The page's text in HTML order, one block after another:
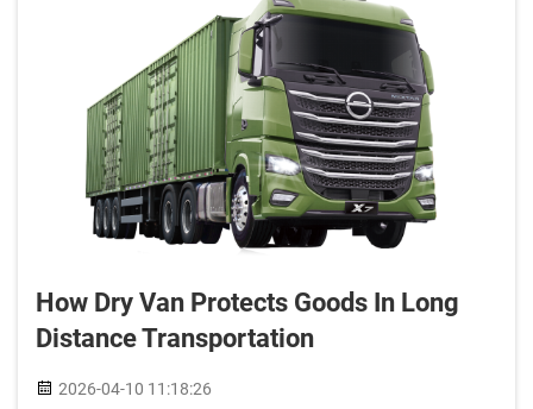
How Dry Van Protects Goods In Long
Distance Transportation
2026-04-10 11:18:26